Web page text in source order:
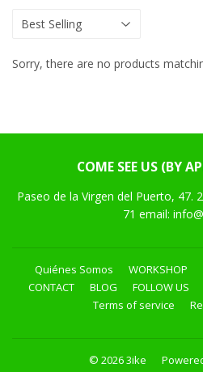
Sorry, there are no products
COME SEE US (BY
Paseo de la Virgen del Puerto, 47.
71 email:
Quiénes Somos WORKSHOP
CONTACT
BLOG FOLLOW US
Terms of service
© 20263ike